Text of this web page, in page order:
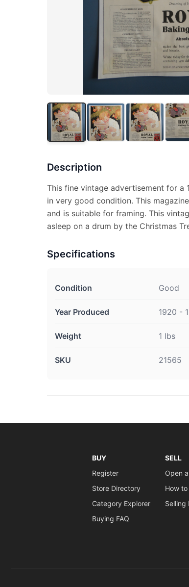
Description
This fine vintage advertisement for a
in very good condition. This
and is suitable for framing. This
asleep on a drum by the Christmas
Specifications
Condition Good
Year Produced 1920 -
Weight 1 lbs
SKU 21565
BUY
Register
Store Directory
Category Explorer
Buying FAQ
SELL
Open
How to
Selling